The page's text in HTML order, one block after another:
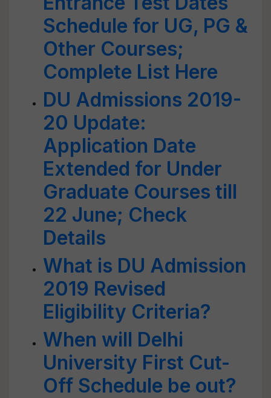
Schedule for UG, PG &
Other Courses;
Complete List Here
DU Admissions 2019-
20 Update:
Application Date
Extended for Under
Graduate Courses till
22 June; Check
Details
What is DU Admission
2019 Revised
Eligibility Criteria?
When will Delhi
University First Cut-
Off Schedule be out?